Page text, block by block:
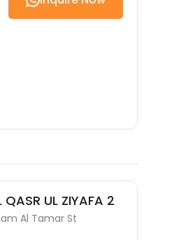
QASR UL ZIYAFA 2
Al Tamar St